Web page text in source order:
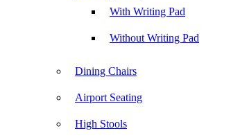
With Writing Pad
Without Writing Pad
Dining Chairs
Airport Seating
High Stools